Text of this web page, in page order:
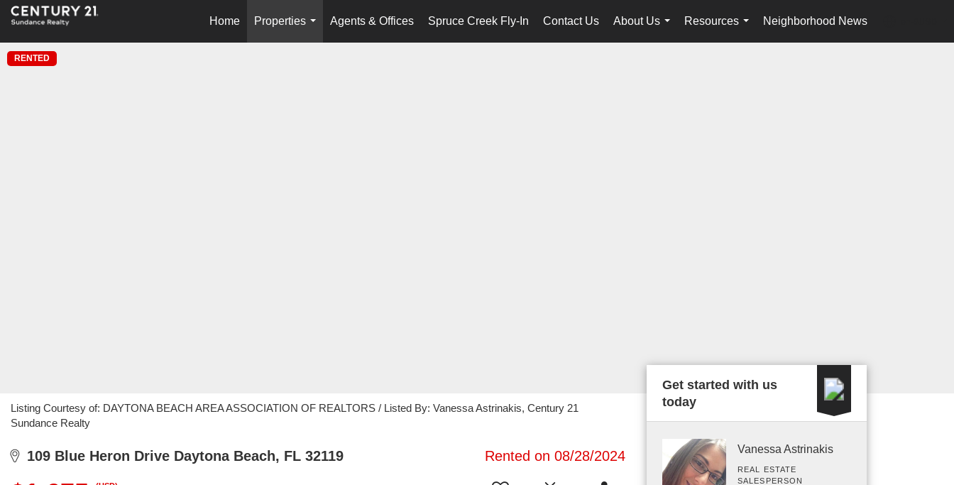
Home
Properties
...
Agents & Offices Spruce Creek Fly-In Contact Us
About Us
...
Resources
...
Neighborhood News
...
RENTED
Listing Courtesy of: DAYTONA BEACH AREA ASSOCIATION OF REALTORS / Listed By: Vanessa Astrinakis, Century 21
Sundance Realty
109 Blue Heron Drive Daytona Beach, FL 32119 Rented on 08/28/2024
Get started with us
today
Vanessa Astrinakis
REAL ESTATE
SALESPERSON